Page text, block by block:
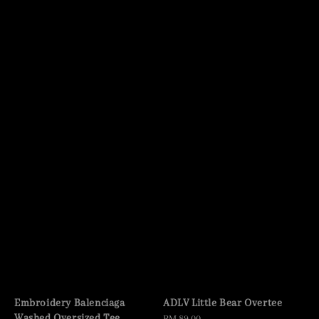
Embroidery Balenciaga
ADLV Little Bear Overtee